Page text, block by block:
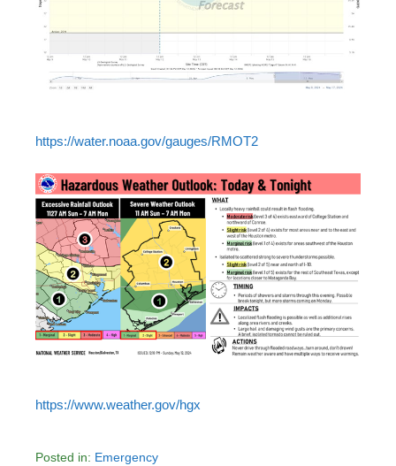
https://water.noaa.gov/gauges/RMOT2
https://www.weather.gov/hgx
Posted in: Emergency